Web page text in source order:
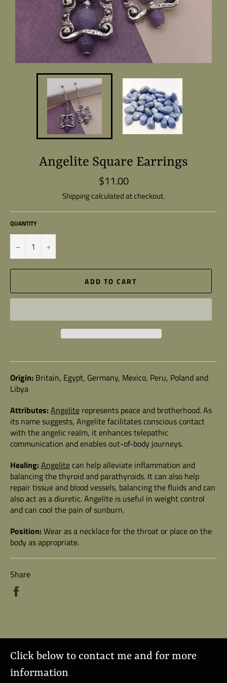
Angelite Square Earrings
Regular
price
$11.00
Shippingcalculated at checkout.
QUANTITY
− +
ADD TO CART
Origin: Britain, Egypt, Germany, Mexico, Peru, Poland and
Libya
Attributes:Angelite represents peace and brotherhood. As
its name suggests, Angelite facilitates conscious contact
with the angelic realm, it enhances telepathic
communication and enables out-of-body journeys.
Healing:Angelitecan help alleviate inflammation and
balancing the thyroid and parathyroids. It can also help
repair tissue and blood vessels, balancing the fluids and can
also act as a diuretic. Angelite is useful in weight control
and can cool the pain of sunburn.
Position:Wear as a necklace for the throat or place on the
body as appropriate.
Share
Click below to contact me and for more
information